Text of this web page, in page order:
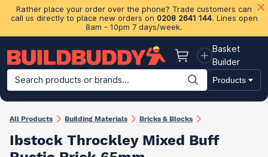
Rather place your order over the phone? Trade customers can
call us directly to place new orders on 0208 2641 144. Lines open
8am - 10pm 7 days/week.
Basket
Basket
Builder
Search products or brands...
Products
Building Materials Plasterboard & Drylining Insulation
All Products Building Materials Bricks & Blocks
Ibstock Throckley Mixed Buff